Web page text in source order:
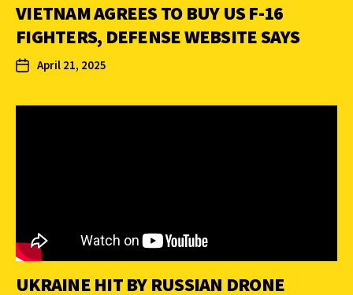
VIETNAM AGREES TO BUY US F-16
FIGHTERS, DEFENSE WEBSITE SAYS
April 21, 2025
UKRAINE HIT BY RUSSIAN DRONE